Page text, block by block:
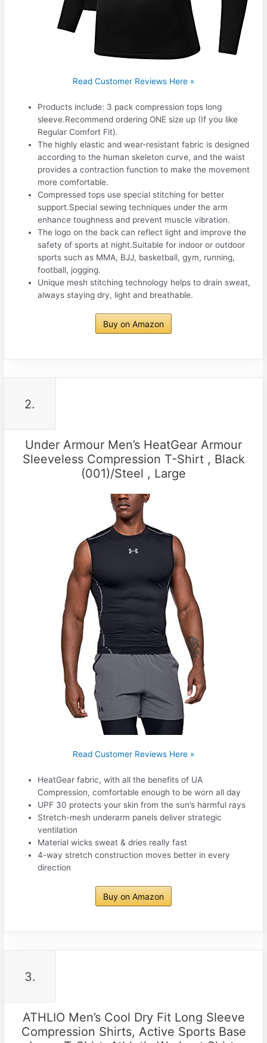
Read Customer Reviews Here »
Products include: 3 pack compression tops long
sleeve.Recommend ordering ONE size up (If you like
Regular Comfort Fit).
The highly elastic and wear-resistant fabric is designed
according to the human skeleton curve, and the waist
provides a contraction function to make the movement
more comfortable.
Compressed tops use special stitching for better
support.Special sewing techniques under the arm
enhance toughness and prevent muscle vibration.
The logo on the back can reflect light and improve the
safety of sports at night.Suitable for indoor or outdoor
sports such as MMA, BJJ, basketball, gym, running,
football, jogging.
Unique mesh stitching technology helps to drain sweat,
always staying dry, light and breathable.
Buy on Amazon
2.
Under Armour Men’s HeatGear Armour
Sleeveless Compression T-Shirt , Black
(001)/Steel , Large
Read Customer Reviews Here »
HeatGear fabric, with all the benefits of UA
Compression, comfortable enough to be worn all day
UPF 30 protects your skin from the sun’s harmful rays
Stretch-mesh underarm panels deliver strategic
ventilation
Material wicks sweat & dries really fast
4-way stretch construction moves better in every
direction
Buy on Amazon
3.
ATHLIO Men’s Cool Dry Fit Long Sleeve
Compression Shirts, Active Sports Base